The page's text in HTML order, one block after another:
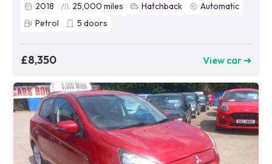
2018
25,000 miles Hatchback
Automatic
Petrol
5 doors
£8,350 View car ➜